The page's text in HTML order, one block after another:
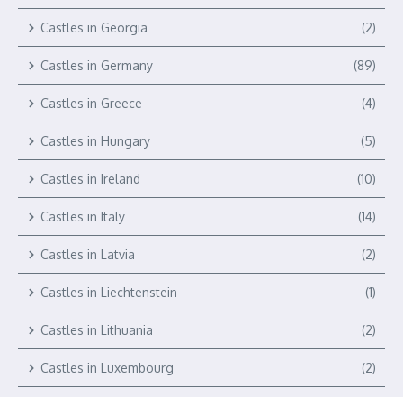
Castles in Georgia (2)
Castles in Germany (89)
Castles in Greece (4)
Castles in Hungary (5)
Castles in Ireland (10)
Castles in Italy (14)
Castles in Latvia (2)
Castles in Liechtenstein (1)
Castles in Lithuania (2)
Castles in Luxembourg (2)